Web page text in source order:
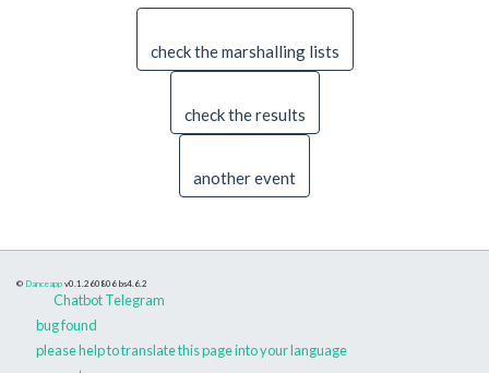
check the marshalling lists
check the results
another event
© Danceapp v0.1.260806 bs4.6.2
Chatbot Telegram
bug found
please help to translate this page into your language